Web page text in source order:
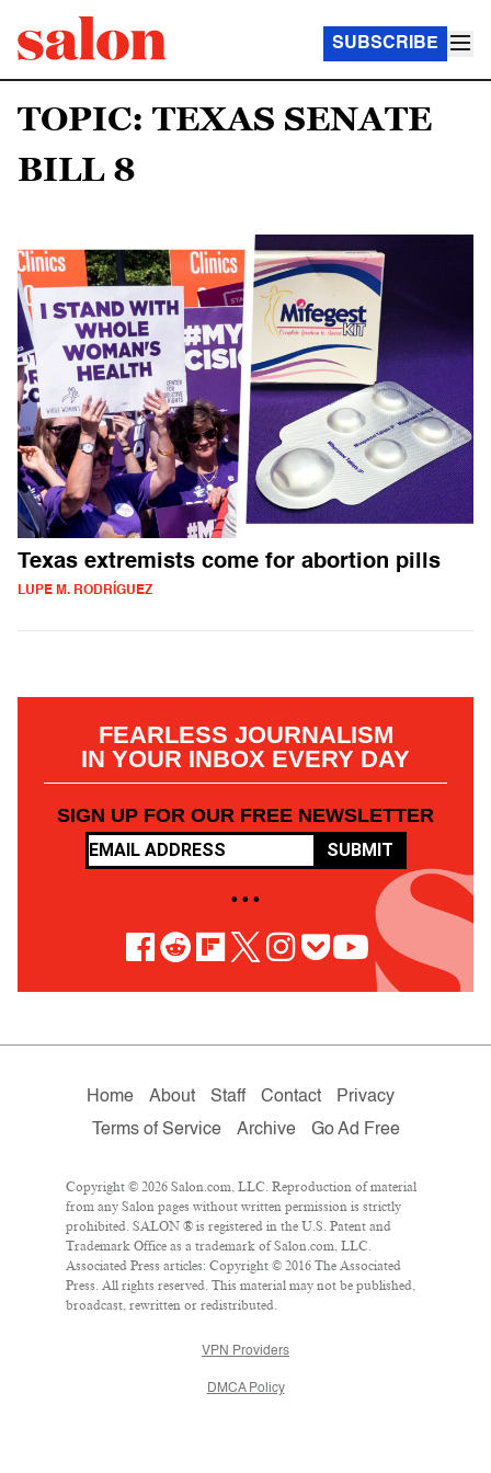
SUBSCRIBE
TOPIC: TEXAS SENATE
BILL 8
Texas extremists come for abortion pills
LUPE M. RODRÍGUEZ
FEARLESS JOURNALISM
IN YOUR INBOX EVERY DAY
SIGN UP FOR OUR FREE NEWSLETTER
SUBMIT
• • •
Home About Staff Contact
Privacy
Terms of Service
Archive Go Ad Free
Copyright © 2026 Salon.com, LLC. Reproduction of material
from any Salon pages without written permission is strictly
prohibited. SALON ® is registered in the U.S. Patent and
Trademark Office as a trademark of Salon.com, LLC.
Associated Press articles: Copyright © 2016 The Associated
Press. All rights reserved. This material may not be published,
broadcast, rewritten or redistributed.
VPN Providers
DMCA Policy